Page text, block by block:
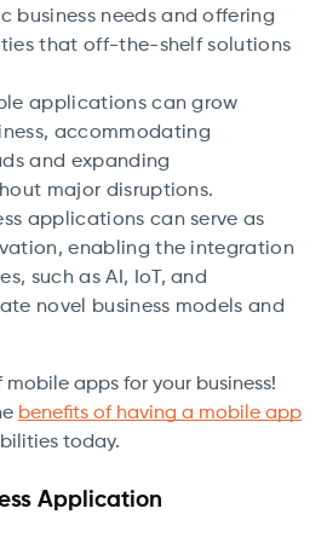
business needs and offering
that off-the-shelf solutions
applications can grow
accommodating
and expanding
major disruptions.
applications can serve as
enabling the integration
such as AI, IoT, and
novel business models and
apps for your business!
benefits of having a mobile app
today.
Application